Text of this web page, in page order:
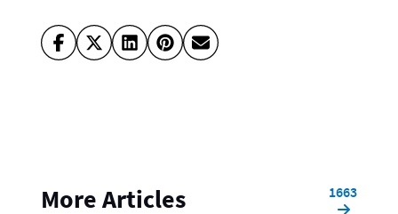
More Articles 1663